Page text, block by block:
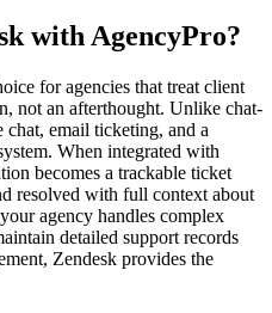
with AgencyPro?
for agencies that treat client
not an afterthought. Unlike chat-
email ticketing, and a
When integrated with
becomes a trackable ticket
resolved with full context about
agency handles complex
detailed support records
Zendesk provides the